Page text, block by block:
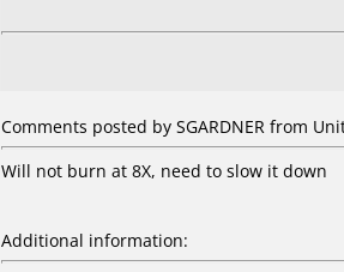
Comments posted by SGARDNER from
Will not burn at 8X, need to slow it down
Additional information: